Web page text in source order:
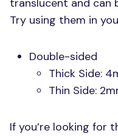
translucent and can
Try using them in
Double-sided
Thick Side:
Thin Side:
If you’re looking for